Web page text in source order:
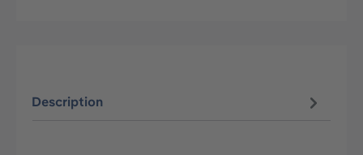
Description